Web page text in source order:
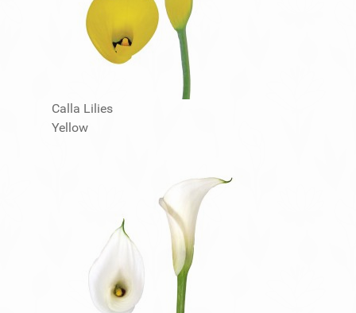
Calla Lilies
Yellow